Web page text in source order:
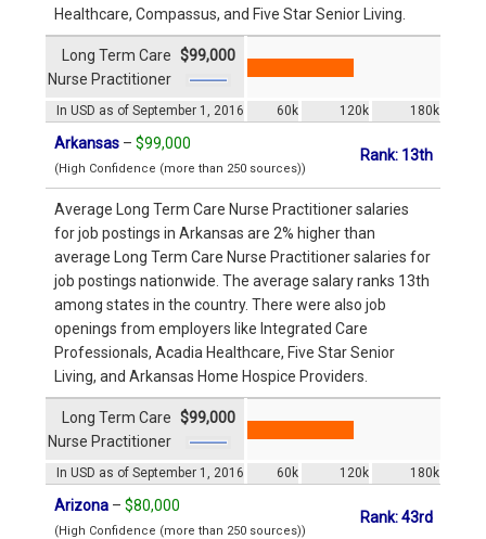
Healthcare, Compassus, and Five Star Senior Living.
In USD as of September 1, 2016 60k 120k 180k
Long Term Care
Nurse Practitioner
$99,000
Arkansas – $99,000
(High Confidence (more than 250 sources))
Rank: 13th
Average Long Term Care Nurse Practitioner salaries
for job postings in Arkansas are 2% higher than
average Long Term Care Nurse Practitioner salaries for
job postings nationwide. The average salary ranks 13th
among states in the country. There were also job
openings from employers like Integrated Care
Professionals, Acadia Healthcare, Five Star Senior
Living, and Arkansas Home Hospice Providers.
In USD as of September 1, 2016 60k 120k 180k
Long Term Care
Nurse Practitioner
$99,000
Arizona – $80,000
(High Confidence (more than 250 sources))
Rank: 43rd